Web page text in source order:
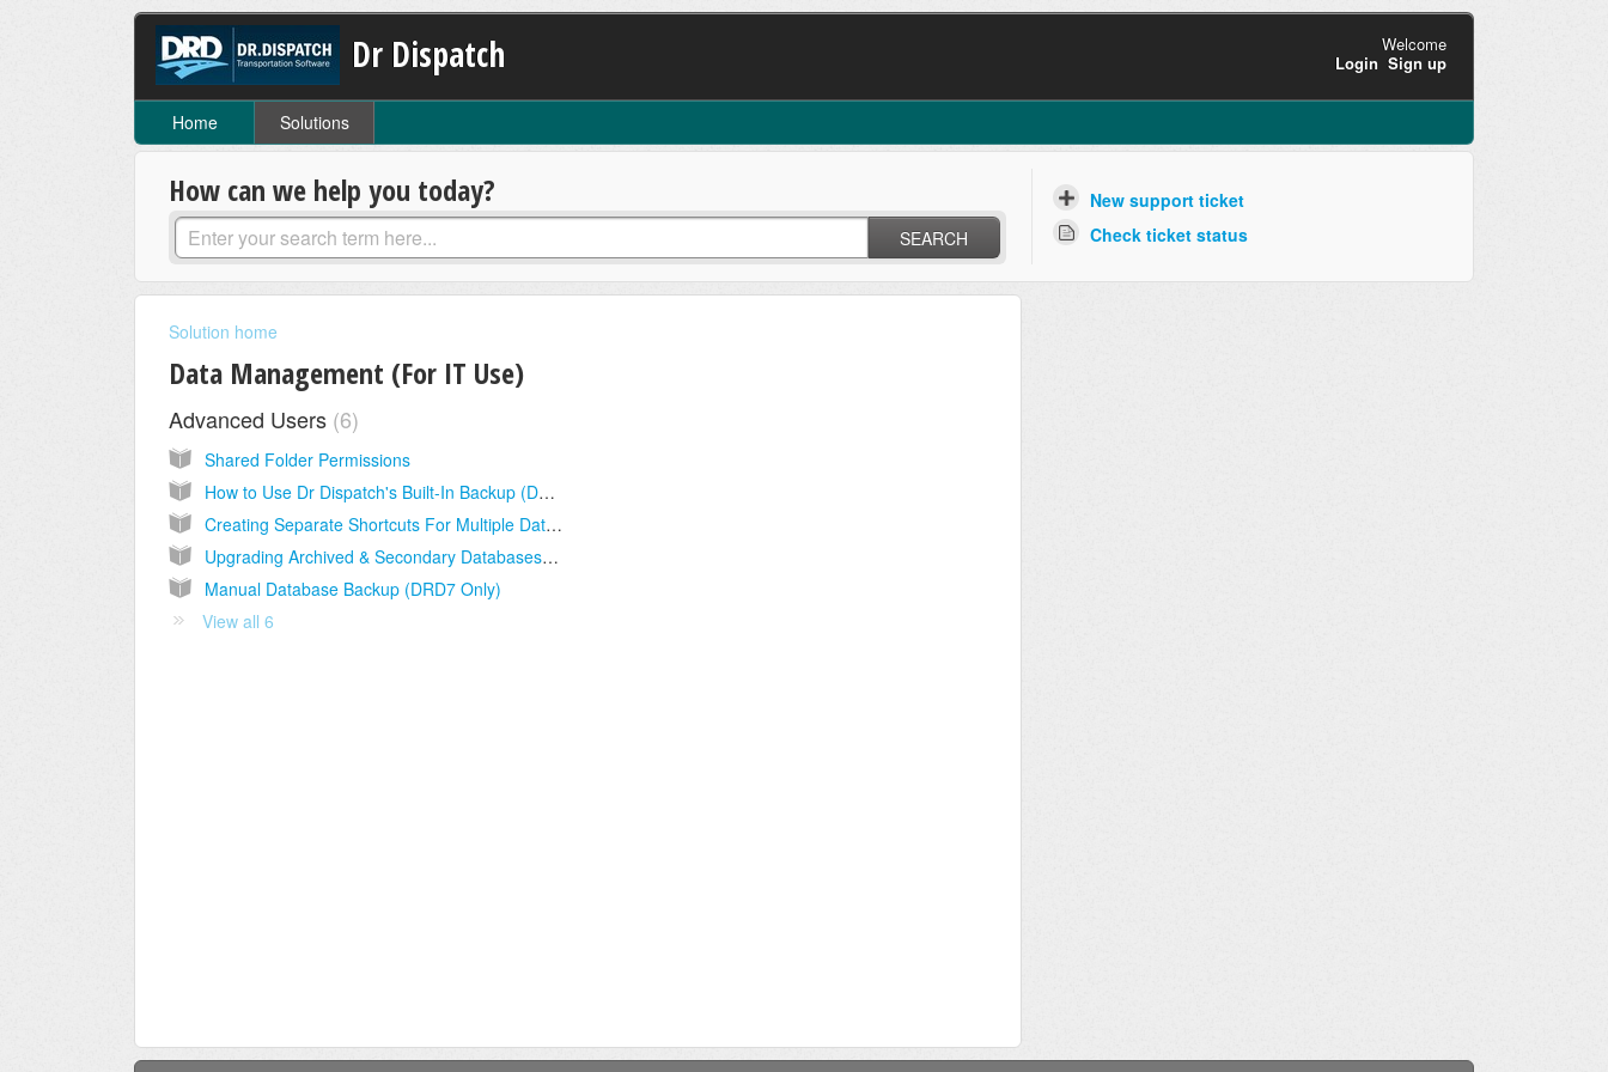
Dr Dispatch
Welcome
Login Sign up
Home Solutions
How can we help you today?
SEARCH
New support ticket
Check ticket status
Solution home
Data Management (For IT Use)
Advanced Users 6
Shared Folder Permissions
How to Use Dr Dispatch's Built-In Backup (DRD7 Only)
Creating Separate Shortcuts For Multiple Databases
Upgrading Archived & Secondary Databases After Upgrading Your Server
Manual Database Backup (DRD7 Only)
View all 6